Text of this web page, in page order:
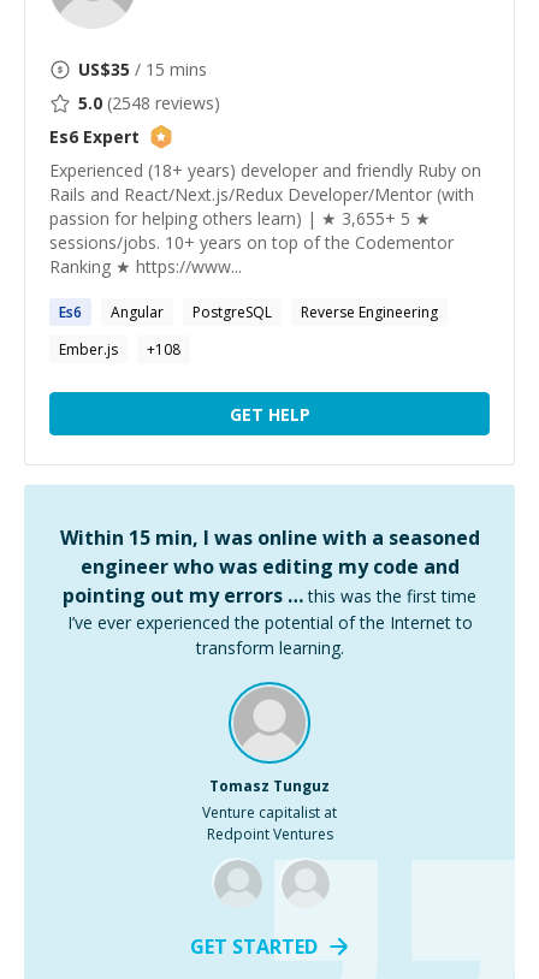
US$35 / 15 mins
5.0 (2548 reviews)
Es6 Expert
Experienced (18+ years) developer and friendly Ruby on
Rails and React/Next.js/Redux Developer/Mentor (with
passion for helping others learn) | ★ 3,655+ 5 ★
sessions/jobs. 10+ years on top of the Codementor
Ranking ★ https://www...
Es6 Angular PostgreSQL
Reverse Engineering
Ember.js
+108
GET HELP
Within 15 min, I was online with a seasoned
engineer who was editing my code and
pointing out my errors … this was the first time
I’ve ever experienced the potential of the Internet to
transform learning.
Tomasz Tunguz
Venture capitalist at
Redpoint Ventures
GET STARTED